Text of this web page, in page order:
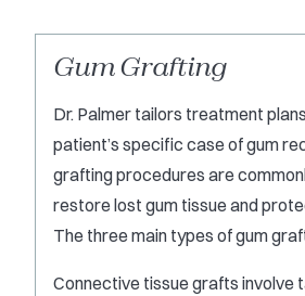
Gum Grafting
Dr. Palmer tailors treatment
patient’s specific case of gum
graftingprocedures are
restore lost gum tissue and
The three main types of gum
Connective tissue grafts involve